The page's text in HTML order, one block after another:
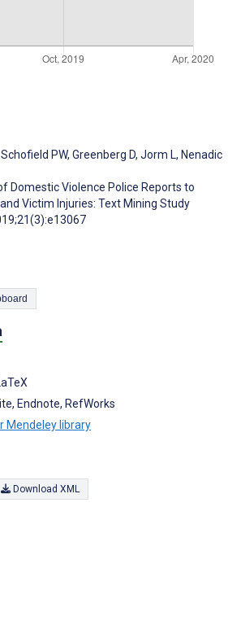
Schofield PW, Greenberg D, Jorm L, Nenadic
Domestic Violence Police Reports to
Victim Injuries: Text Mining Study
to Clipboard
Endnote, RefWorks
Mendeley library
Download XML